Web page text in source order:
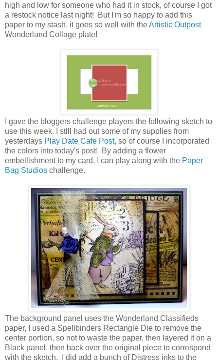
high and low for someone who had it in stock, of course I got
a restock notice last night! But I'm so happy to add this
paper to my stash, it goes so well with theArtistic Outpost
Wonderland Collage plate!
I gave the bloggers challenge players the following sketch to
use this week. I still had out some of my supplies from
yesterdays Play Date Cafe Post, so of course I incorporated
the colors into today's post! By adding a flower
embellishment to my card, I can play along with the Paper
Bag Studios challenge.
The background panel uses the Wonderland Classifieds
paper, I used a Spellbinders Rectangle Die to remove the
center portion, so not to waste the paper, then layered it on a
Black panel, then back over the original piece to correspond
with the sketch. I did add a bunch of Distress inks to the